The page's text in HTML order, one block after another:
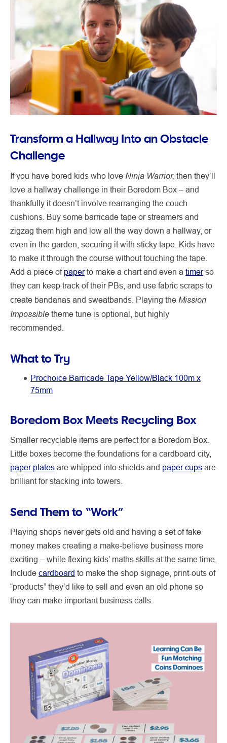
Transform a Hallway Into an Obstacle
Challenge
If you have bored kids who love Ninja Warrior, then they’ll
love a hallway challenge in their Boredom Box – and
thankfully it doesn’t involve rearranging the couch
cushions. Buy some barricade tape or streamers and
zigzag them high and low all the way down a hallway, or
even in the garden, securing it with sticky tape. Kids have
to make it through the course without touching the tape.
Add a piece of paperto make a chart and even a timerso
they can keep track of their PBs, and use fabric scraps to
create bandanas and sweatbands. Playing the Mission
Impossible theme tune is optional, but highly
recommended.
What to Try
Prochoice Barricade Tape Yellow/Black 100m x
75mm
Boredom Box Meets Recycling Box
Smaller recyclable items are perfect for a Boredom Box.
Little boxes become the foundations for a cardboard city,
paper plates are whipped into shields and paper cups are
brilliant for stacking into towers.
Send Them to “Work”
Playing shops never gets old and having a set of fake
money makes creating a make-believe business more
exciting – while flexing kids’ maths skills at the same time.
Include cardboard to make the shop signage, print-outs of
“products” they’d like to sell and even an old phone so
they can make important business calls.